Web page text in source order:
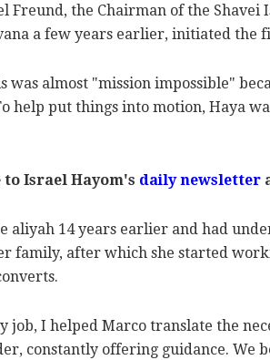
Freund, the Chairman of the
a few years earlier, initiated the
was almost "mission impossible"
help put things into motion, Haya
to Israel Hayom's daily newsletter
aliyah 14 years earlier and had
family, after which she started
job, I helped Marco translate the
constantly offering guidance. We